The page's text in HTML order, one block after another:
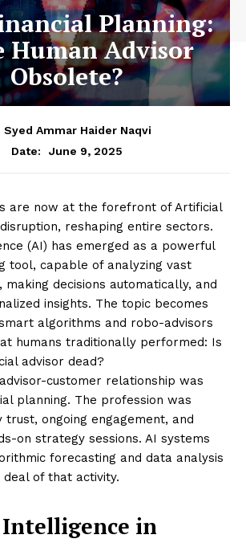
Planning:
Human Advisor
Obsolete?
Syed Ammar Haider Naqvi
Date:
June 9, 2025
are now at the forefront of Artificial
reshaping entire sectors.
(AI) has emerged as a powerful
tool, capable of analyzing vast
making decisions automatically, and
insights. The topic becomes
algorithms and robo-advisors
humans traditionally performed: Is
advisor dead?
customer relationship was
planning. The profession was
trust, ongoing engagement, and
on strategy sessions. AI systems
forecasting and data analysis
of that activity.
in